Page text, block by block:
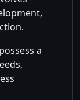
a